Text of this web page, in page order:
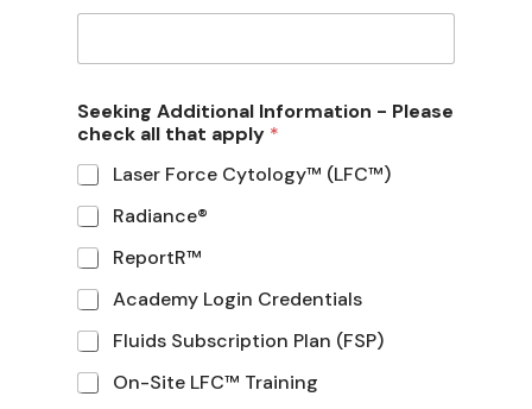
Seeking Additional Information - Please
check all that apply *
Laser Force Cytology™ (LFC™)
Radiance®
ReportR™
Academy Login Credentials
Fluids Subscription Plan (FSP)
On-Site LFC™ Training